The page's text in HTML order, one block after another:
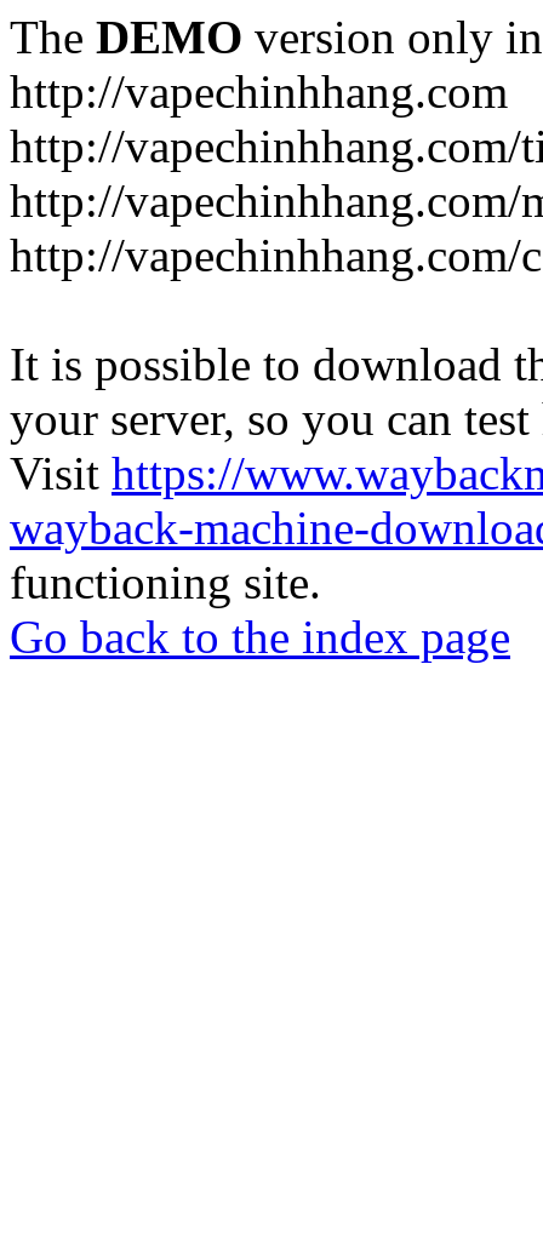
The DEMO version only
http://vapechinhhang.com
http://
http://vapechinhhang.com/
http://vapechinhhang.com/
It is possible to download
your server, so you can
Visit https://
wayback-machine-
functioning site.
Go back to the index page